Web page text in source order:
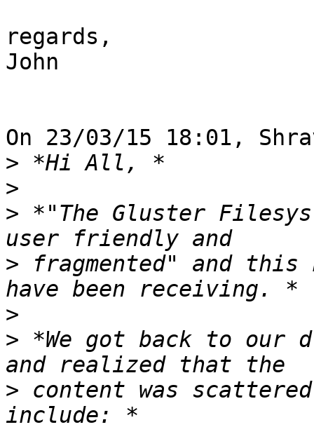
regards,
John
On 23/03/15 18:01,
>
>
> *"The Gluster
> fragmented" and this
>
> *We got back to our
> content was